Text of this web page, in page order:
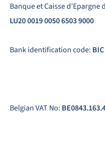
Banque et Caisse d’Epargne
LU20 0019 0050 6503 9000
Bank identification code:
Belgian VAT No: